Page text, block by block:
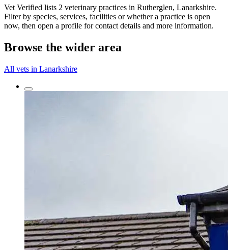
Vet Verified lists 2 veterinary practices in Rutherglen, Lanarkshire.
Filter by species, services, facilities or whether a practice is open
now, then open a profile for contact details and more information.
Browse the wider area
All vets in Lanarkshire